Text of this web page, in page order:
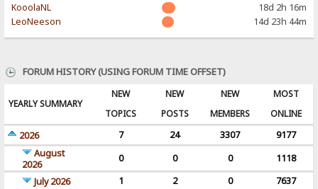
KooolaNL
18d 2h 16m
LeoNeeson
14d 23h 44m
FORUM HISTORY (USING FORUM TIME OFFSET)
YEARLY SUMMARY
NEW
TOPICS
NEW
POSTS
NEW
MEMBERS
MOST
ONLINE
2026
7 24 3307
9177
August
2026
0 0 0
1118
July 2026
1 2 0
7637